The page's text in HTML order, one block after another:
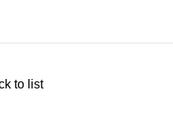
to list